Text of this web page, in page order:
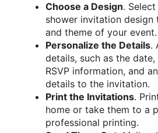
Choose a Design.
shower invitation
and theme of your event.
Personalize the Details.
details, such as the
RSVP information, and
details to the invitation.
Print the Invitations.
home or take them to a
professional printing.